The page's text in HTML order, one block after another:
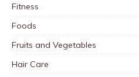
Fitness
Foods
Fruits and Vegetables
Hair Care